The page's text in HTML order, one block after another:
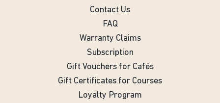
Contact Us
FAQ
Warranty Claims
Subscription
Gift Vouchers for Cafés
Gift Certificates for Courses
Loyalty Program